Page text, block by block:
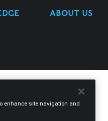
ABOUT US
enhance site navigation and